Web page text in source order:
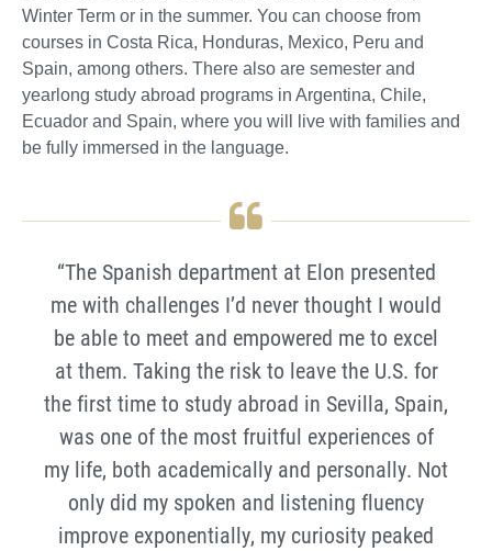
Winter Term or in the summer. You can choose from
courses in Costa Rica, Honduras, Mexico, Peru and
Spain, among others. There also are semester and
yearlong study abroad programs in Argentina, Chile,
Ecuador and Spain, where you will live with families and
be fully immersed in the language.
“The Spanish department at Elon presented
me with challenges I’d never thought I would
be able to meet and empowered me to excel
at them. Taking the risk to leave the U.S. for
the first time to study abroad in Sevilla, Spain,
was one of the most fruitful experiences of
my life, both academically and personally. Not
only did my spoken and listening fluency
improve exponentially, my curiosity peaked